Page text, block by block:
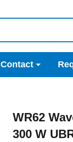
Contact
WR62
300 W